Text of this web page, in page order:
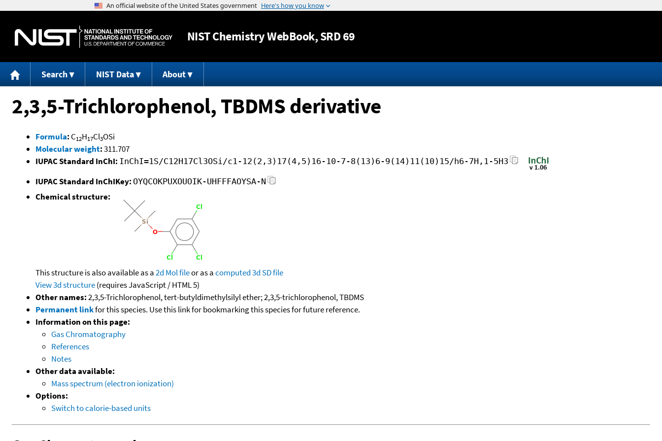
Jump to content
NISTChemistry WebBook, SRD 69
Search NIST Data About
2,3,5-Trichlorophenol, TBDMS derivative
Formula: C12H17Cl3OSi
Molecular weight:311.707
IUPAC Standard InChI: InChI=1S/C12H17Cl3OSi/c1-12(2,3)17(4,5)16-10-7-8(13)6-9(14)11(10)15/h6-7H,1-5H3
IUPAC Standard InChIKey: OYQCOKPUXOUOIK-UHFFFAOYSA-N
Chemical structure:
This structure is also available as a2d Mol fileor as acomputed3d SD file
View 3d structure(requires JavaScript / HTML 5)
Other names:2,3,5-Trichlorophenol, tert-butyldimethylsilyl ether; 2,3,5-trichlorophenol, TBDMS
Permanent linkfor this species. Use this link for bookmarking this species for future reference.
Information on this page:
Gas Chromatography
References
Notes
Other data available:
Mass spectrum (electron ionization)
Options:
Switch to calorie-based units